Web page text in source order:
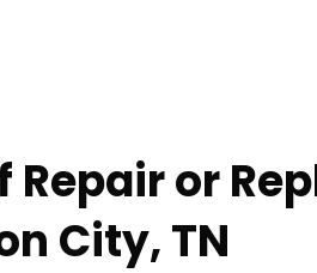
Repair or
City, TN